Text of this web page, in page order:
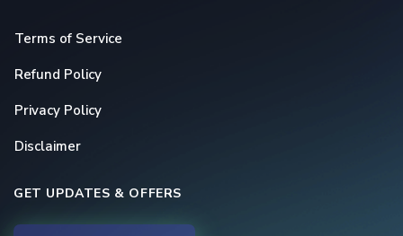
Terms of Service
Refund Policy
Privacy Policy
Disclaimer
GET UPDATES & OFFERS